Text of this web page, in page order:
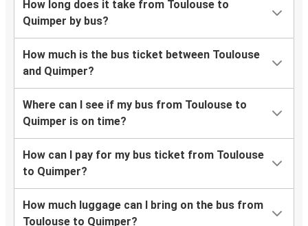
How long does it take from Toulouse to
Quimper by bus?
How much is the bus ticket between Toulouse
and Quimper?
Where can I see if my bus from Toulouse to
Quimper is on time?
How can I pay for my bus ticket from Toulouse
to Quimper?
How much luggage can I bring on the bus from
Toulouse to Quimper?